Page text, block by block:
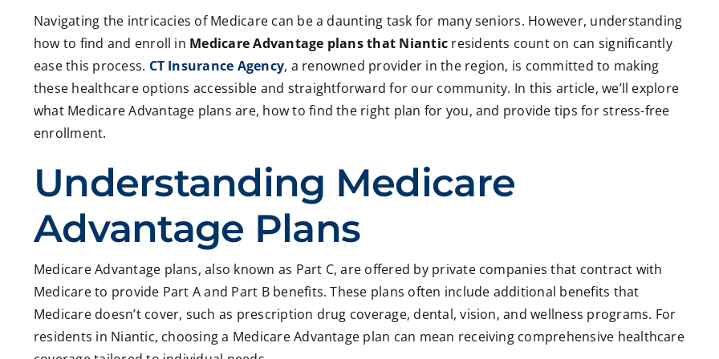
Navigating the intricacies of Medicare can be a daunting task for many seniors. However, understanding
how to find and enroll in Medicare Advantage plans that Niantic residents count on can significantly
ease this process. CT Insurance Agency, a renowned provider in the region, is committed to making
these healthcare options accessible and straightforward for our community. In this article, we’ll explore
what Medicare Advantage plans are, how to find the right plan for you, and provide tips for stress-free
enrollment.
Understanding Medicare
Advantage Plans
Medicare Advantage plans, also known as Part C, are offered by private companies that contract with
Medicare to provide Part A and Part B benefits. These plans often include additional benefits that
Medicare doesn’t cover, such as prescription drug coverage, dental, vision, and wellness programs. For
residents in Niantic, choosing a Medicare Advantage plan can mean receiving comprehensive healthcare